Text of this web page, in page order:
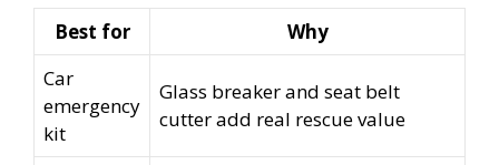
Best for
Why
Car
emergency
kit
Glass breaker and seat belt
cutter add real rescue value